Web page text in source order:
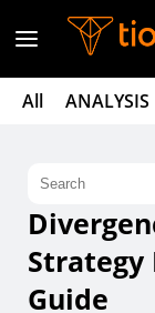
All ANALYSIS
Strategy
Guide